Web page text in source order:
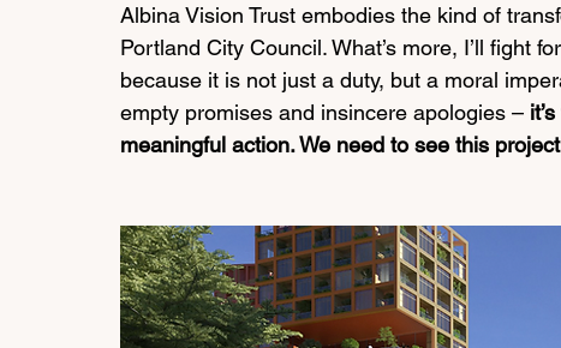
Albina Vision Trust embodies the kind of
Portland City Council. What’s more, I’ll fight
because it is not just a duty, but a moral
empty promises and insincere apologies –
meaningful action. We need to see this